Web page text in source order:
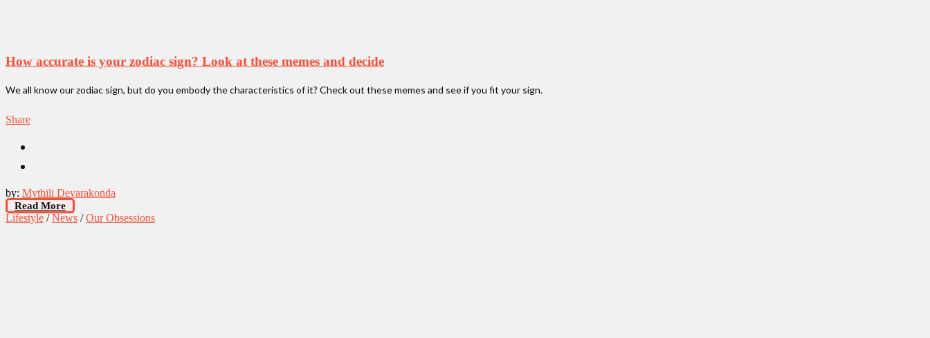
How accurate is your zodiac sign? Look at these memes and decide
We all know our zodiac sign, but do you embody the characteristics of it? Check out these memes and see if you fit your sign.
Share
by: Mythili Devarakonda
Read More
Lifestyle /News /Our Obsessions